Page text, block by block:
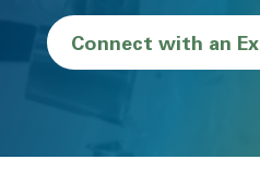
Connect with an